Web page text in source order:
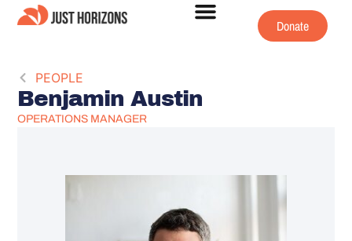
Donate
PEOPLE
Benjamin Austin
OPERATIONS MANAGER